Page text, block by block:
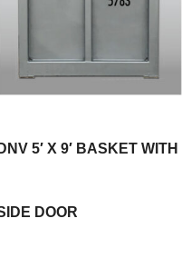
DNV 5′ X 9′ BASKET WITH
DOOR